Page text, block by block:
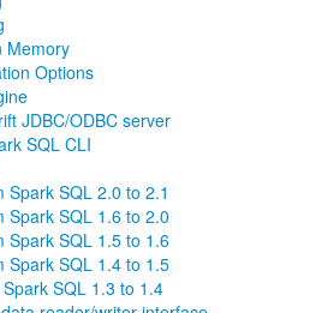
Memory
Options
JDBC/ODBC server
SQL CLI
Spark SQL 2.0 to 2.1
Spark SQL 1.6 to 2.0
Spark SQL 1.5 to 1.6
Spark SQL 1.4 to 1.5
SQL 1.3 to 1.4